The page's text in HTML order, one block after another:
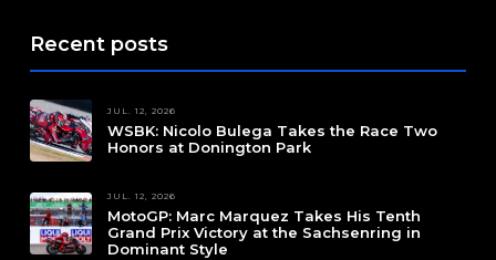
Recent posts
JUL. 12, 2026
WSBK: Nicolo Bulega Takes the Race Two
Honors at Donington Park
JUL. 12, 2026
MotoGP: Marc Marquez Takes His Tenth
Grand Prix Victory at the Sachsenring in
Dominant Style